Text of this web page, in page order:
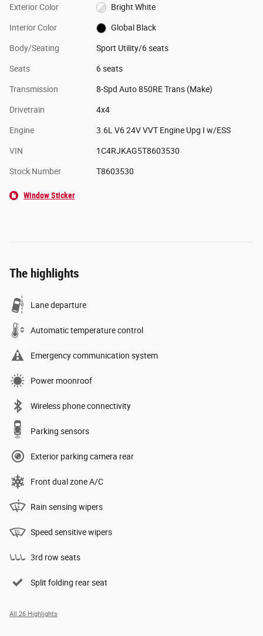
Exterior Color Bright White
Interior Color Global Black
Body/Seating Sport Utility/6 seats
Seats 6 seats
Transmission 8-Spd Auto 850RE Trans (Make)
Drivetrain 4x4
Engine 3.6L V6 24V VVT Engine Upg I w/ESS
VIN 1C4RJKAG5T8603530
Stock Number T8603530
Window Sticker
The highlights
Lane departure
Automatic temperature control
Emergency communication system
Power moonroof
Wireless phone connectivity
Parking sensors
Exterior parking camera rear
Front dual zone A/C
Rain sensing wipers
Speed sensitive wipers
3rd row seats
Split folding rear seat
All 26 Highlights